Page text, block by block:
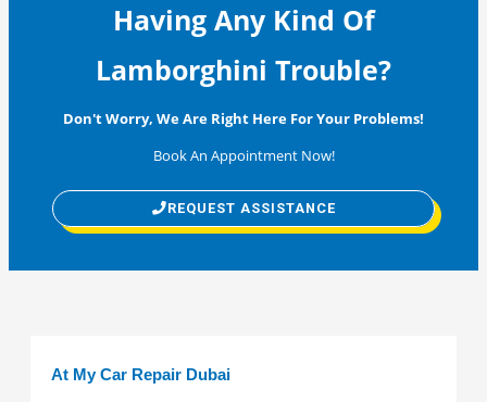
Having Any Kind Of
Lamborghini Trouble?
Don't Worry, We Are Right Here For Your Problems!
Book An Appointment Now!
REQUEST ASSISTANCE
At My Car Repair Dubai